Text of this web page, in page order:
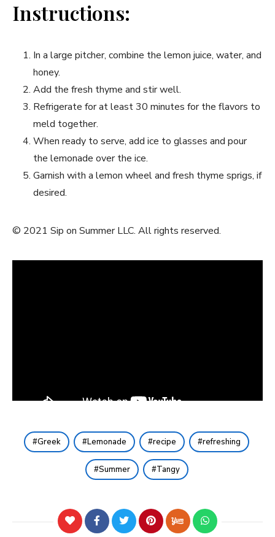
Instructions:
In a⁢ large pitcher,‍ combine the⁣ lemon juice, water, and
honey.
Add ​the fresh thyme and stir well.
Refrigerate for at least 30 minutes for ⁤the⁢ flavors to
meld ​together.
When ready to serve, add ice to glasses and pour
the lemonade over the ice.
Garnish with ‍a lemon wheel ‍and ⁤fresh thyme sprigs, if‌
desired.
© 2021 Sip on Summer​ LLC. All rights reserved.
Greek Lemonade recipe refreshing
Summer Tangy